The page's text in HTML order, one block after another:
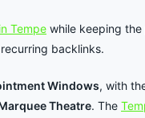
Tempe while keeping the
backlinks.
Windows, with
Theatre. The